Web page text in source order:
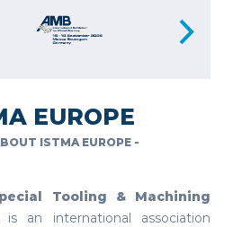
MEMBERS
EUROPE
ISTMA EUROPE -
Tooling & Machining
is an international association